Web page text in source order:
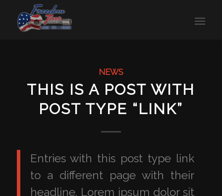
NEWS
THIS IS A POST WITH
POST TYPE “LINK”
Entries with this post type link
to a different page with their
headline. Lorem ipsum dolor sit